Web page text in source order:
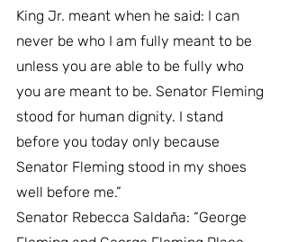
King Jr. meant when he said: I can
never be who I am fully meant to be
unless you are able to be fully who
you are meant to be. Senator Fleming
stood for human dignity. I stand
before you today only because
Senator Fleming stood in my shoes
well before me.”
Senator Rebecca Saldaña: “George